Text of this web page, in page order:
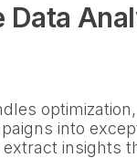
Data
into
insights